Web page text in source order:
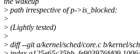
> path irrespective of p->is_blocked:
>
> (Lightly tested)
>
> diff --git a/kernel/sched/core.c b/kernel/